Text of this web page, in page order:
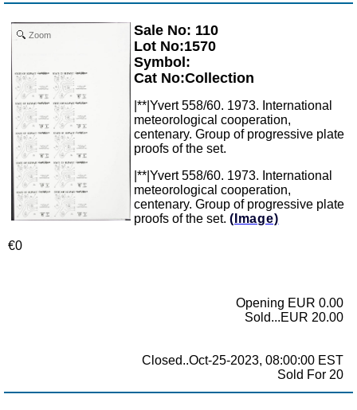
Zoom
Sale No: 110
Lot No:1570
Symbol:
Cat No:Collection
|**|Yvert 558/60. 1973. International
meteorological cooperation,
centenary. Group of progressive plate
proofs of the set.
|**|Yvert 558/60. 1973. International
meteorological cooperation,
centenary. Group of progressive plate
proofs of the set. (Image)
€0
Opening EUR 0.00
Sold...EUR 20.00
Closed..Oct-25-2023, 08:00:00 EST
Sold For 20